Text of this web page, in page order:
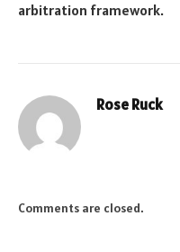
arbitration framework.
Rose Ruck
Comments are closed.